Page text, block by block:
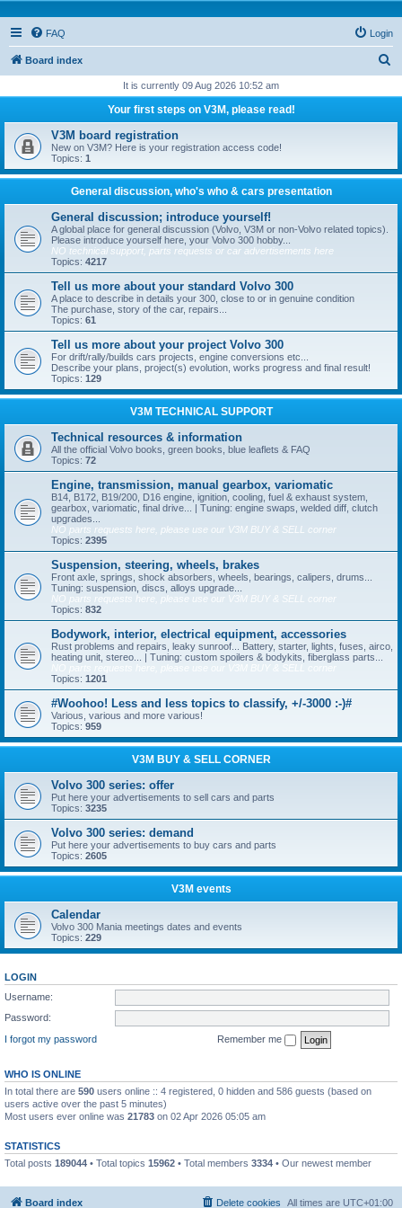
FAQ Login
Board index
r
h
It is currently 09 Aug 2026 10:52 am
Your first steps on V3M, please read!
V3M board registration
New on V3M? Here is your registration access code!
Topics: 1
General discussion, who's who & cars presentation
General discussion; introduce yourself!
A global place for general discussion (Volvo, V3M or non-Volvo related topics).
Please introduce yourself here, your Volvo 300 hobby...
NO technical support, parts requests or car advertisements here
Topics: 4217
Tell us more about your standard Volvo 300
A place to describe in details your 300, close to or in genuine condition
The purchase, story of the car, repairs...
Topics: 61
Tell us more about your project Volvo 300
For drift/rally/builds cars projects, engine conversions etc...
Describe your plans, project(s) evolution, works progress and final result!
Topics: 129
V3M TECHNICAL SUPPORT
Technical resources & information
All the official Volvo books, green books, blue leaflets & FAQ
Topics: 72
Engine, transmission, manual gearbox, variomatic
B14, B172, B19/200, D16 engine, ignition, cooling, fuel & exhaust system,
gearbox, variomatic, final drive... | Tuning: engine swaps, welded diff, clutch
upgrades...
NO parts requests here, please use our V3M BUY & SELL corner
Topics: 2395
Suspension, steering, wheels, brakes
Front axle, springs, shock absorbers, wheels, bearings, calipers, drums...
Tuning: suspension, discs, alloys upgrade...
NO parts requests here, please use our V3M BUY & SELL corner
Topics: 832
Bodywork, interior, electrical equipment, accessories
Rust problems and repairs, leaky sunroof... Battery, starter, lights, fuses, airco,
heating unit, stereo... | Tuning: custom spoilers & bodykits, fiberglass parts...
NO parts requests here, please use our V3M BUY & SELL corner
Topics: 1201
#Woohoo! Less and less topics to classify, +/-3000 :-)#
Various, various and more various!
Topics: 959
V3M BUY & SELL CORNER
Volvo 300 series: offer
Put here your advertisements to sell cars and parts
Topics: 3235
Volvo 300 series: demand
Put here your advertisements to buy cars and parts
Topics: 2605
V3M events
Calendar
Volvo 300 Mania meetings dates and events
Topics: 229
LOGIN
Username:
Password:
I forgot my password
Remember me
WHO IS ONLINE
In total there are 590 users online :: 4 registered, 0 hidden and 586 guests (based on
users active over the past 5 minutes)
Most users ever online was 21783 on 02 Apr 2026 05:05 am
STATISTICS
Total posts 189044 • Total topics 15962 • Total members 3334 • Our newest member
Board index All times are UTC+01:00
Delete cookies